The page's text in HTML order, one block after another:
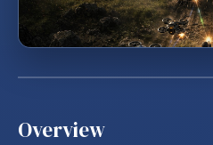
Overview